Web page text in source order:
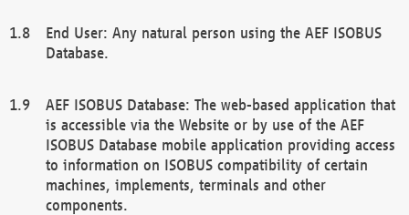
End User: Any natural person using the AEF ISOBUS
Database.
AEF ISOBUS Database: The web-based application that
is accessible via the Website or by use of the AEF
ISOBUS Database mobile application providing access
to information on ISOBUS compatibility of certain
machines, implements, terminals and other
components.